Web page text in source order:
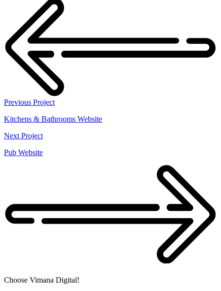
Previous Project
Kitchens & Bathrooms Website
Next Project
Pub Website
Choose Vimana Digital!